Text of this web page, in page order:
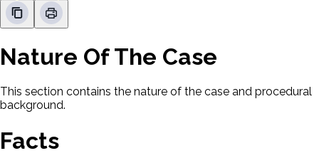
Nature Of The Case
This section contains the nature of the case and procedural
background.
Facts